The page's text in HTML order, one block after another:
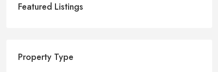
Featured Listings
Property Type